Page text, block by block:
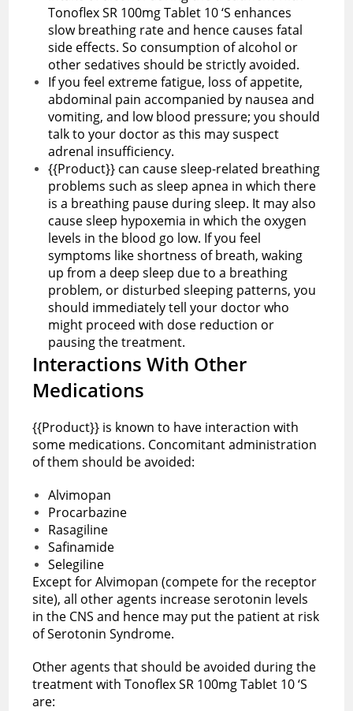
Tonoflex SR 100mg Tablet 10 ‘S enhances
slow breathing rate and hence causes fatal
side effects. So consumption of alcohol or
other sedatives should be strictly avoided.
If you feel extreme fatigue, loss of appetite,
abdominal pain accompanied by nausea and
vomiting, and low blood pressure; you should
talk to your doctor as this may suspect
adrenal insufficiency.
{{Product}} can cause sleep-related breathing
problems such as sleep apnea in which there
is a breathing pause during sleep. It may also
cause sleep hypoxemia in which the oxygen
levels in the blood go low. If you feel
symptoms like shortness of breath, waking
up from a deep sleep due to a breathing
problem, or disturbed sleeping patterns, you
should immediately tell your doctor who
might proceed with dose reduction or
pausing the treatment.
Interactions With Other
Medications
{{Product}} is known to have interaction with
some medications. Concomitant administration
of them should be avoided:
Alvimopan
Procarbazine
Rasagiline
Safinamide
Selegiline
Except for Alvimopan (compete for the receptor
site), all other agents increase serotonin levels
in the CNS and hence may put the patient at risk
of Serotonin Syndrome.
Other agents that should be avoided during the
treatment with Tonoflex SR 100mg Tablet 10 ‘S
are: